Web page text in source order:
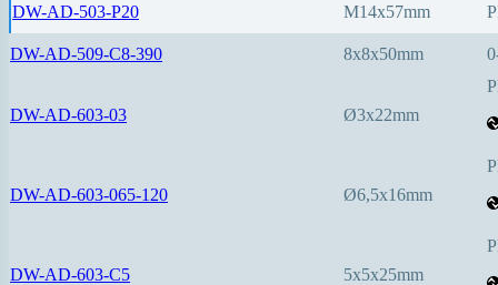
DW-AD-503-P20 M14x57mm
DW-AD-509-C8-390 8x8x50mm
DW-AD-603-03 Ø3x22mm
DW-AD-603-065-120 Ø6,5x16mm
DW-AD-603-C5 5x5x25mm